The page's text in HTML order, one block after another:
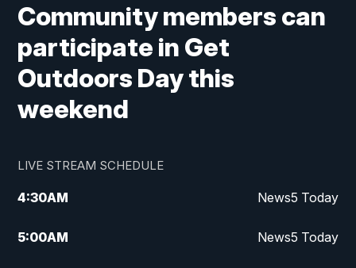
Community members can
participate in Get
Outdoors Day this
weekend
LIVE STREAM SCHEDULE
4:30AM News5 Today
5:00AM News5 Today